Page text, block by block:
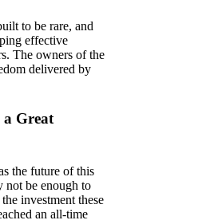
to be rare, and
effective
The owners of the
delivered by
Great
the future of this
not be enough to
investment these
an all-time